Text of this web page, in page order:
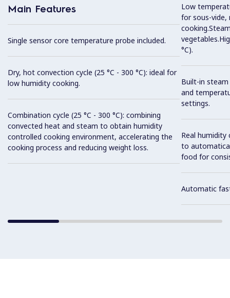
Main Features
Single sensor core temperature probe included.
Dry, hot convection cycle (25 °C - 300 °C): ideal for
low humidity cooking.
Combination cycle (25 °C - 300 °C): combining
convected heat and steam to obtain humidity
controlled cooking environment, accelerating the
cooking process and reducing weight loss.
Low
for sous-vide,
°C).
Built-in
and
settings.
Real humidity
to
food for
Automatic